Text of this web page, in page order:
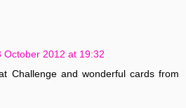
October 2012 at 19:32
Challenge and wonderful cards from